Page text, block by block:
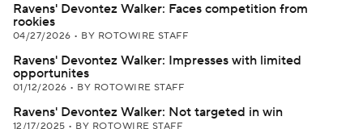
Ravens' Devontez Walker: Faces competition from
rookies
04/27/2026 • BY ROTOWIRE STAFF
Ravens' Devontez Walker: Impresses with limited
opportunites
01/12/2026 • BY ROTOWIRE STAFF
Ravens' Devontez Walker: Not targeted in win
12/17/2025 • BY ROTOWIRE STAFF